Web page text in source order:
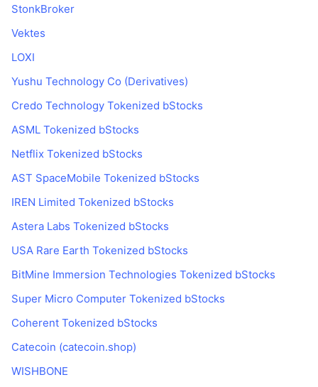
Rebríček
Nadchádzajúce
Nedávno pridané
Rastúce a klesajúce
Najnavštevovanejšie
Nálada komunity
Poradie reťazca
Predikčné trhy
Trendy
Nové
Prítoky/odtoky na burzách
Index strachu a chamtivosti.
Ukazovatele cyklu trhu
Dominancia bitcoinu
CoinMarketCap 20 Index
CoinMarketCap 100 Index
Toky ETF
Krypto ETF
Bitcoin ETF
Spot
Články
DEX API
Cenník
Zdroje
Dokumentácia
Časté otázky
Centrum agentov CMC
Trhovisko zručností
CMC MCP
x402
Prevádzač
CMC Launch
CMC Labs
Hlavné správy
Inzercia
Webové widgety
Zistite
Noviny
StonkBroker
Vektes
LOXI
Yushu Technology Co (Derivatives)
Credo Technology Tokenized bStocks
ASML Tokenized bStocks
Netflix Tokenized bStocks
AST SpaceMobile Tokenized bStocks
IREN Limited Tokenized bStocks
Astera Labs Tokenized bStocks
USA Rare Earth Tokenized bStocks
BitMine Immersion Technologies Tokenized bStocks
Super Micro Computer Tokenized bStocks
Coherent Tokenized bStocks
Catecoin (catecoin.shop)
WISHBONE